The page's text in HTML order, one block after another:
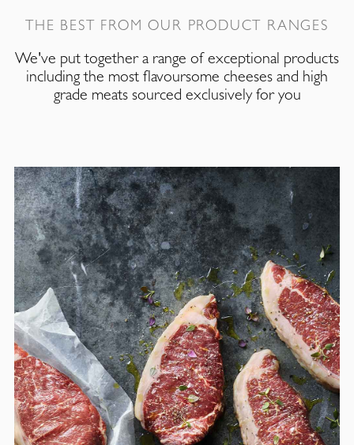
THE BEST FROM OUR PRODUCT RANGES
We've put together a range of exceptional products
including the most flavoursome cheeses and high
grade meats sourced exclusively for you